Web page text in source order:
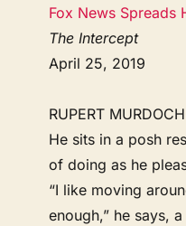
Fox News Spreads
The Intercept
April 25, 2019
RUPERT
He sits in a posh
of doing as he
“I like moving
enough,” he says,